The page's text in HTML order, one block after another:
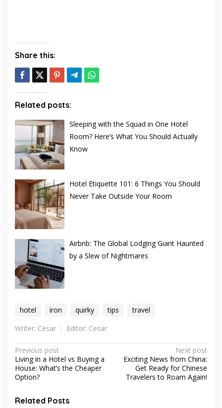
Share this:
Related posts:
Sleeping with the Squad in One Hotel
Room? Here’s What You Should Actually
Know
Hotel Etiquette 101: 6 Things You Should
Never Take Outside Your Room
Airbnb: The Global Lodging Giant Haunted
by a Slew of Nightmares
hotel iron quirky tips
travel
Writer: Cesar
Editor: Cesar
Post
navigation
Previous post
Living in a Hotel vs Buying a
House: What’s the Cheaper
Option?
Next post
Exciting News from China:
Get Ready for Chinese
Travelers to Roam Again!
Related Posts